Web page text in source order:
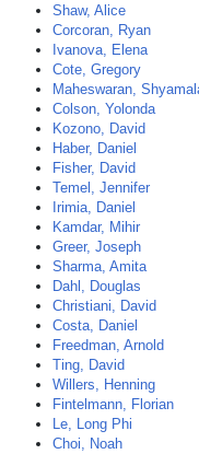
Shaw, Alice
Corcoran, Ryan
Ivanova, Elena
Cote, Gregory
Maheswaran,
Colson, Yolonda
Kozono, David
Haber, Daniel
Fisher, David
Temel, Jennifer
Irimia, Daniel
Kamdar, Mihir
Greer, Joseph
Sharma, Amita
Dahl, Douglas
Christiani, David
Costa, Daniel
Freedman, Arnold
Ting, David
Willers, Henning
Fintelmann, Florian
Le, Long Phi
Choi, Noah